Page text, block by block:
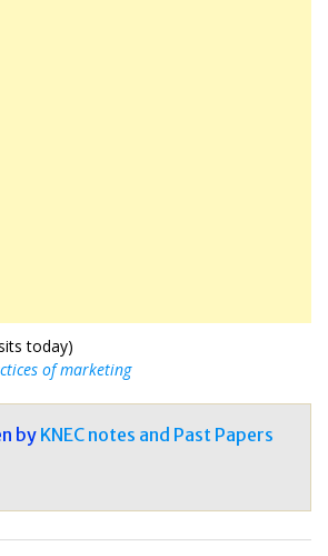
today)
of marketing
by KNEC notes and Past Papers